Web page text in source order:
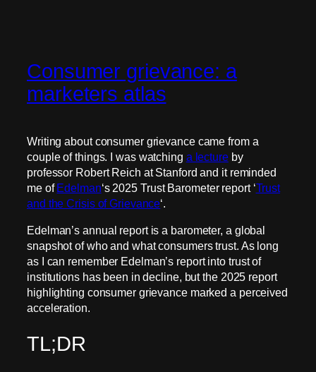
Consumer grievance: a
marketers atlas
Writing about consumer grievance came from a
couple of things. I was watching a lectureby
professor Robert Reich at Stanford and it reminded
me ofEdelman‘s 2025 Trust Barometer report ‘Trust
and the Crisis of Grievance‘.
Edelman’s annual report is a barometer, a global
snapshot of who and what consumers trust. As long
as I can remember Edelman’s report into trust of
institutions has been in decline, but the 2025 report
highlighting consumer grievance marked a perceived
acceleration.
TL;DR